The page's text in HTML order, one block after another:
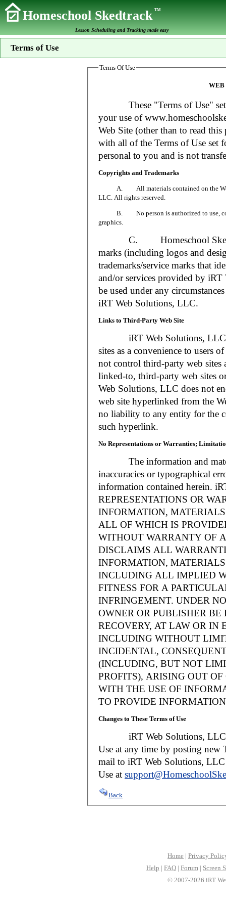
Homeschool SkedtrackTM
Lesson Scheduling and Tracking made easy
Terms of Use
Terms Of Use
WEB
These "Terms of Use" set
your use of
Web Site (other than to read
with all of the Terms of Use set
personal to you and is not
Copyrights and Trademarks
A. All materials contained on the Web
LLC. All rights reserved.
B. No person is authorized to use, copy
graphics.
C. Homeschool
marks (including logos and
trademarks/service marks that
and/or services provided by
be used under any
iRT Web Solutions, LLC.
Links to Third-Party Web Site
iRT Web Solutions, LLC
sites as a convenience to users
not control third-party web sites
linked-to, third-party web sites
Web Solutions, LLC does not
web site hyperlinked from the
no liability to any entity for the
such hyperlink.
No Representations or Warranties;
The information and
inaccuracies or typographical
information contained herein.
REPRESENTATIONS OR
INFORMATION,
ALL OF WHICH IS
WITHOUT WARRANTY OF
DISCLAIMS ALL
INFORMATION,
INCLUDING ALL IMPLIED
FITNESS FOR A
INFRINGEMENT. UNDER
OWNER OR PUBLISHER
RECOVERY, AT LAW OR IN
INCLUDING WITHOUT
INCIDENTAL,
(INCLUDING, BUT NOT
PROFITS), ARISING OUT
WITH THE USE OF
TO PROVIDE
Changes to These Terms of Use
iRT Web Solutions, LLC
Use at any time by posting new
mail to iRT Web Solutions,
Use at
Back
Home | Privacy
Help | FAQ | Forum | Screen
© 2007-2026 iRT